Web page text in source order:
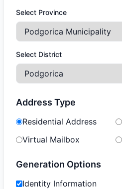
Select Province
Select District
Address Type
Residential Address
Virtual Mailbox
Generation Options
Identity Information